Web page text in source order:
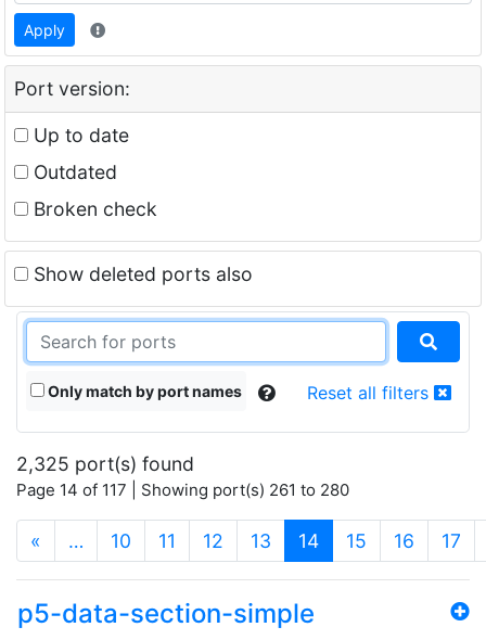
Apply
Port version:
Up to date
Outdated
Broken check
Show deleted ports also
Only match by port names Reset all filters
2,325 port(s) found
Page 14 of 117 | Showing port(s) 261 to 280
« … 10 11 12 13 14(current)
15 16 17
p5-data-section-simple